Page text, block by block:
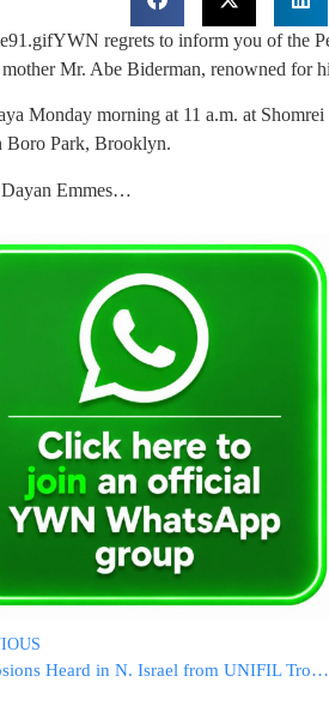
YWN regrets to inform you of the
Mr. Abe Biderman, renowned for
Monday morning at 11 a.m. at
Boro Park, Brooklyn.
Emmes…
Explosions Heard in N. Israel from UNIFIL Troops